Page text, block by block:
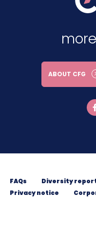
ABOUT CFG
FAQs Diversity
Privacy notice